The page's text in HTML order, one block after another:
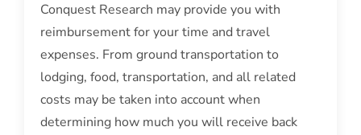
Conquest Research may provide you with
reimbursement for your time and travel
expenses. From ground transportation to
lodging, food, transportation, and all related
costs may be taken into account when
determining how much you will receive back